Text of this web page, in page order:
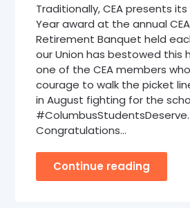
Traditionally, CEA presents
Year award at the annual
Retirement Banquet held
our Union has bestowed this
one of the CEA members
courage to walk the picket
in August fighting for the
#ColumbusStudentsDeserve.
Congratulations…
Continue reading